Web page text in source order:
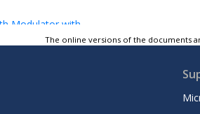
Modulator with
The online versions of the documents